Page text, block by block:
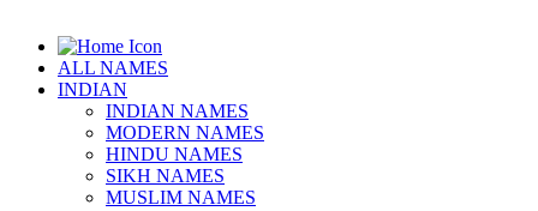
ALL NAMES
INDIAN
INDIAN NAMES
MODERN NAMES
HINDU NAMES
SIKH NAMES
MUSLIM NAMES